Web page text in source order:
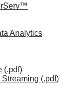
Analytics
(.pdf)
(.pdf)